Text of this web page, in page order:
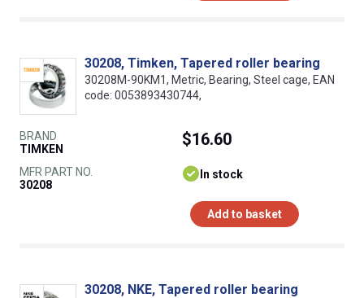
30208, Timken, Tapered roller bearing
30208M-90KM1, Metric, Bearing, Steel cage, EAN
code: 0053893430744,
BRAND
TIMKEN
MFR PART NO.
30208
$16.60
In stock
Add to basket
30208, NKE, Tapered roller bearing